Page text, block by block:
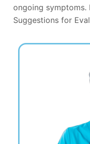
ongoing symptoms.
Suggestions for